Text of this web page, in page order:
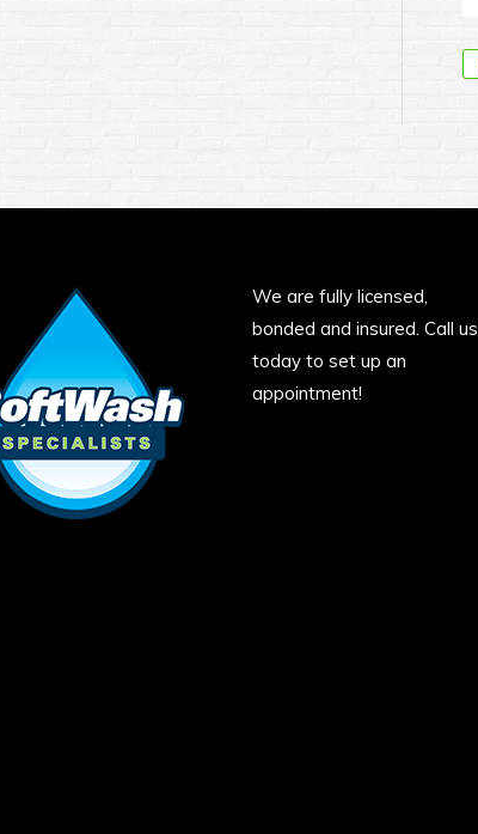
We are fully licensed,
bonded and insured. Call us
today to set up an
appointment!